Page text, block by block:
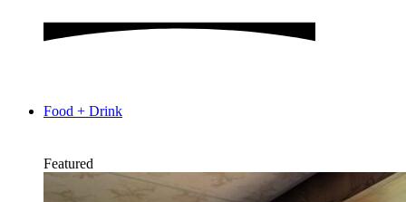
Food + Drink
Featured